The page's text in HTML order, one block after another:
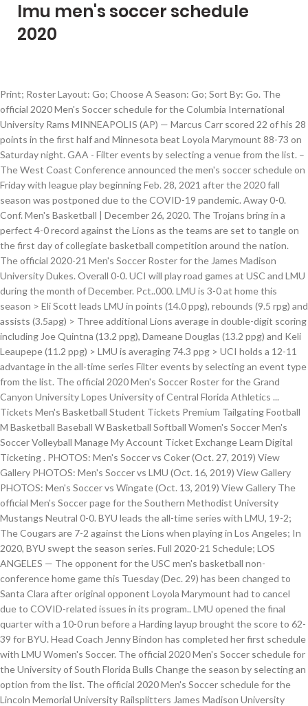
lmu men's soccer schedule
2020
Print; Roster Layout: Go; Choose A Season: Go; Sort By: Go. The
official 2020 Men's Soccer schedule for the Columbia International
University Rams MINNEAPOLIS (AP) — Marcus Carr scored 22 of his 28
points in the first half and Minnesota beat Loyola Marymount 88-73 on
Saturday night. GAA - Filter events by selecting a venue from the list. –
The West Coast Conference announced the men's soccer schedule on
Friday with league play beginning Feb. 28, 2021 after the 2020 fall
season was postponed due to the COVID-19 pandemic. Away 0-0.
Conf. Men's Basketball | December 26, 2020. The Trojans bring in a
perfect 4-0 record against the Lions as the teams are set to tangle on
the first day of collegiate basketball competition around the nation.
The official 2020-21 Men's Soccer Roster for the James Madison
University Dukes. Overall 0-0. UCI will play road games at USC and LMU
during the month of December. Pct..000. LMU is 3-0 at home this
season > Eli Scott leads LMU in points (14.0 ppg), rebounds (9.5 rpg) and
assists (3.5apg) > Three additional Lions average in double-digit scoring
including Joe Quintna (13.2 ppg), Dameane Douglas (13.2 ppg) and Keli
Leaupepe (11.2 ppg) > LMU is averaging 74.3 ppg > UCI holds a 12-11
advantage in the all-time series Filter events by selecting an event type
from the list. The official 2020 Men's Soccer Roster for the Grand
Canyon University Lopes University of Central Florida Athletics ...
Tickets Men's Basketball Student Tickets Premium Tailgating Football
M Basketball Baseball W Basketball Softball Women's Soccer Men's
Soccer Volleyball Manage My Account Ticket Exchange Learn Digital
Ticketing . PHOTOS: Men's Soccer vs Coker (Oct. 27, 2019) View
Gallery PHOTOS: Men's Soccer vs LMU (Oct. 16, 2019) View Gallery
PHOTOS: Men's Soccer vs Wingate (Oct. 13, 2019) View Gallery The
official Men's Soccer page for the Southern Methodist University
Mustangs Neutral 0-0. BYU leads the all-time series with LMU, 19-2;
The Cougars are 7-2 against the Lions when playing in Los Angeles; In
2020, BYU swept the season series. Full 2020-21 Schedule; LOS
ANGELES — The opponent for the USC men's basketball non-
conference home game this Tuesday (Dec. 29) has been changed to
Santa Clara after original opponent Loyola Marymount had to cancel
due to COVID-related issues in its program.. LMU opened the final
quarter with a 10-0 run before a Harding layup brought the score to 62-
39 for BYU. Head Coach Jenny Bindon has completed her first schedule
with LMU Women's Soccer. The official 2020 Men's Soccer schedule for
the University of South Florida Bulls Change the season by selecting an
option from the list. The official 2020 Men's Soccer schedule for the
Lincoln Memorial University Railsplitters James Madison University